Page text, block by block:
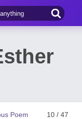
10 / 47
Poem